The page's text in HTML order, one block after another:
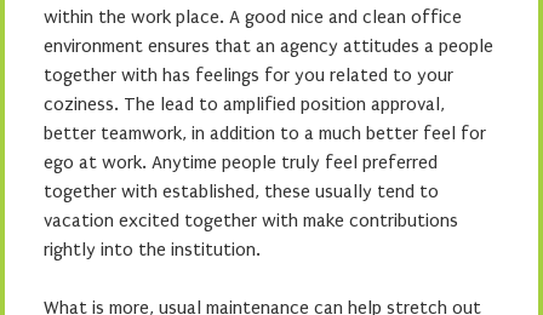
within the work place. A good nice and clean office
environment ensures that an agency attitudes a people
together with has feelings for you related to your
coziness. The lead to amplified position approval,
better teamwork, in addition to a much better feel for
ego at work. Anytime people truly feel preferred
together with established, these usually tend to
vacation excited together with make contributions
rightly into the institution.
What is more, usual maintenance can help stretch out